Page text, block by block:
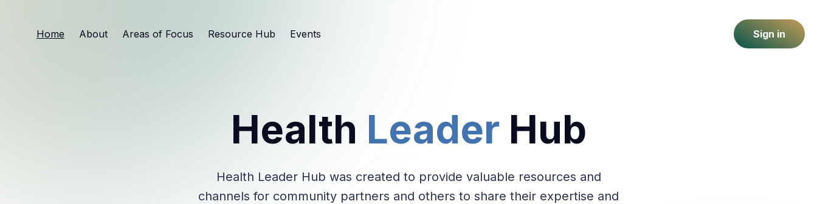
Home About Areas of Focus Resource Hub Events Sign in
Health Leader Hub
Health Leader Hub was created to provide valuable resources and
channels for community partners and others to share their expertise and